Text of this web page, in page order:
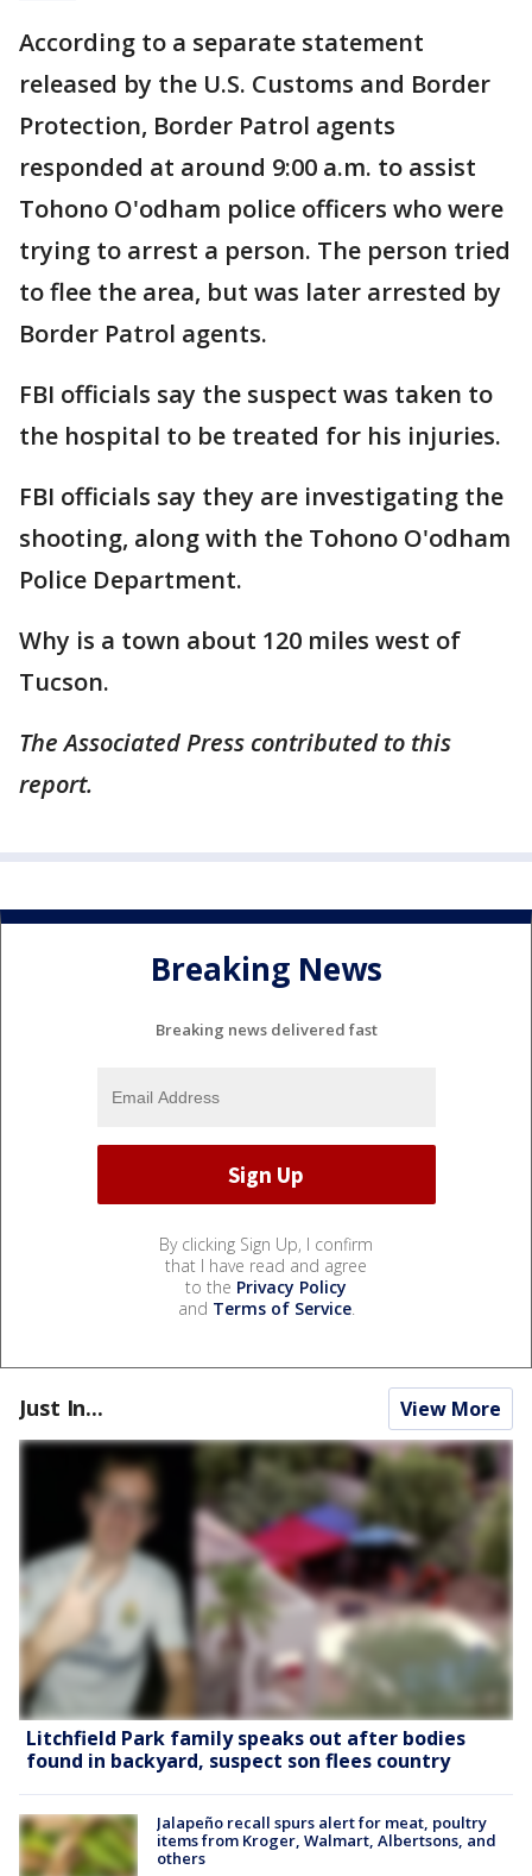
According to a separate statement
released by the U.S. Customs and Border
Protection, Border Patrol agents
responded at around 9:00 a.m. to assist
Tohono O'odham police officers who were
trying to arrest a person. The person tried
to flee the area, but was later arrested by
Border Patrol agents.
FBI officials say the suspect was taken to
the hospital to be treated for his injuries.
FBI officials say they are investigating the
shooting, along with the Tohono O'odham
Police Department.
Why is a town about 120 miles west of
Tucson.
The Associated Press contributed to this
report.
Breaking News
Breaking news delivered fast
By clicking Sign Up, I confirm
that I have read and agree
to the Privacy Policy
and Terms of Service.
Just In... View More
Litchfield Park family speaks out after bodies
found in backyard, suspect son flees country
Jalapeño recall spurs alert for meat, poultry
items from Kroger, Walmart, Albertsons, and
others